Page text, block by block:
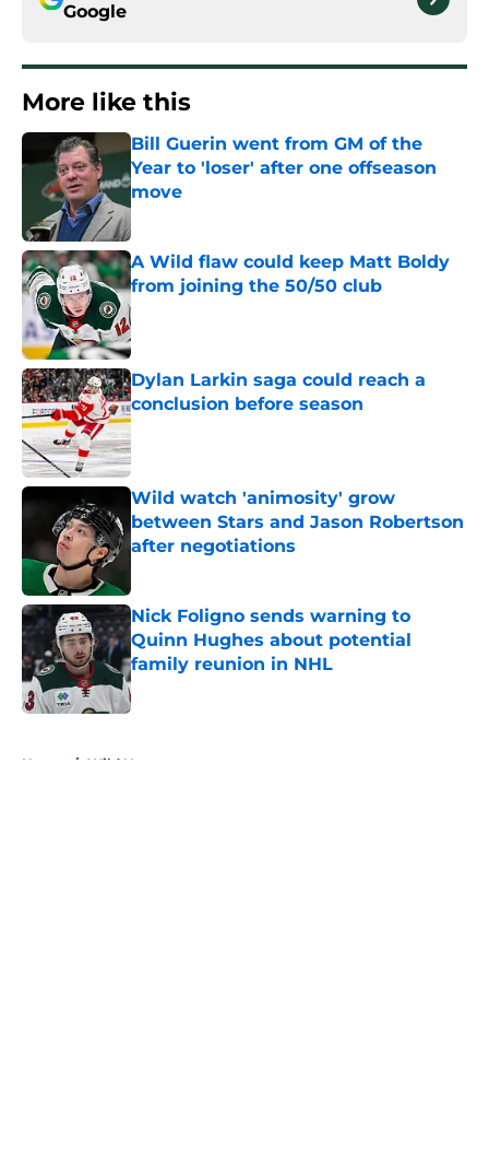
Google
More like this
Bill Guerin went from GM of the
Year to 'loser' after one offseason
move
Published by on Invalid Date
A Wild flaw could keep Matt Boldy
from joining the 50/50 club
Published by on Invalid Date
Dylan Larkin saga could reach a
conclusion before season
Published by on Invalid Date
Wild watch 'animosity' grow
between Stars and Jason Robertson
after negotiations
Nick Foligno sends warning to
Quinn Hughes about potential
family reunion in NHL
Published by on Invalid Date
Home / Wild News